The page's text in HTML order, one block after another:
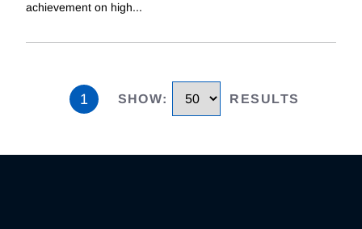
achievement on high...
1 SHOW: RESULTS